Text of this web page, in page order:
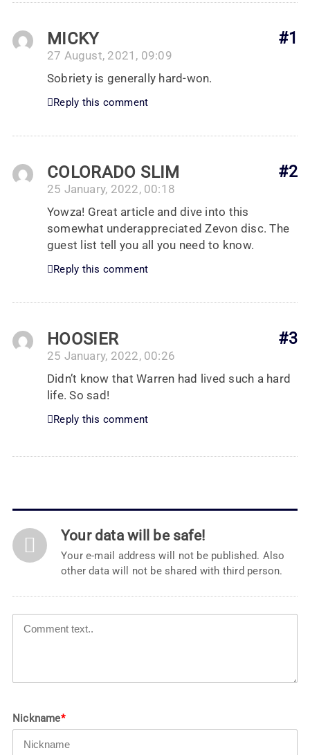
#1
MICKY
27 August, 2021, 09:09
Sobriety is generally hard-won.
Reply this comment
#2
COLORADO SLIM
25 January, 2022, 00:18
Yowza! Great article and dive into this
somewhat underappreciated Zevon disc. The
guest list tell you all you need to know.
Reply this comment
#3
HOOSIER
25 January, 2022, 00:26
Didn’t know that Warren had lived such a hard
life. So sad!
Reply this comment
Your data will be safe!
Your e-mail address will not be published. Also
other data will not be shared with third person.
Nickname*